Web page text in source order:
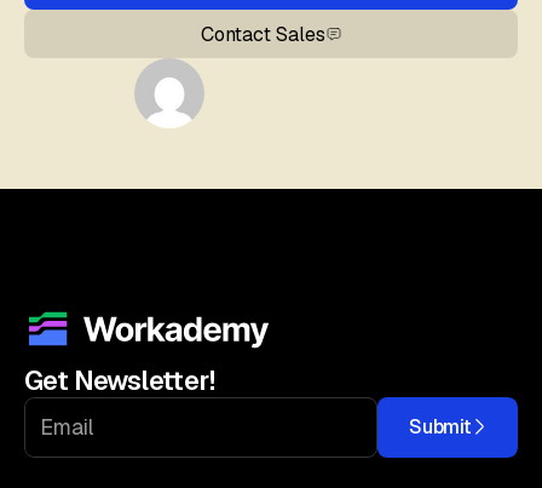
Contact Sales
Get Newsletter!
Submit